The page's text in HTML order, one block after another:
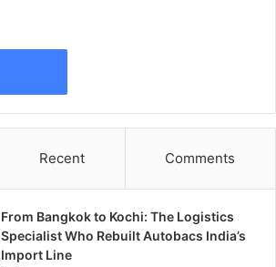
Recent Comments
From Bangkok to Kochi: The Logistics
Specialist Who Rebuilt Autobacs India’s
Import Line